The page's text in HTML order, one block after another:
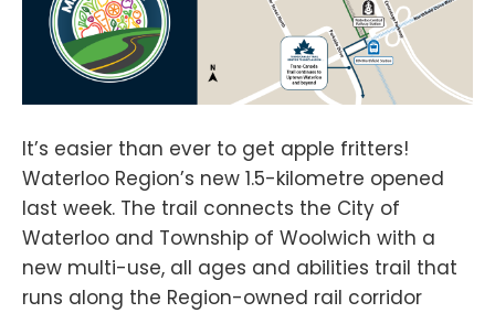
It’s easier than ever to get apple fritters!
Waterloo Region’s new 1.5-kilometre opened
last week. The trail connects the City of
Waterloo and Township of Woolwich with a
new multi-use, all ages and abilities trail that
runs along the Region-owned rail corridor